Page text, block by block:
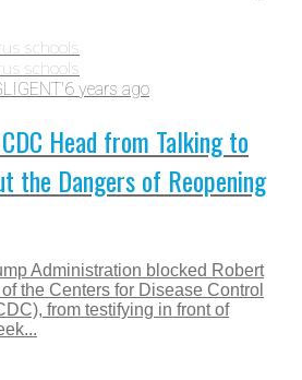
6 years ago
Head from Talking to
the Dangers of Reopening
Administration blocked Robert
the Centers for Disease Control
from testifying in front of